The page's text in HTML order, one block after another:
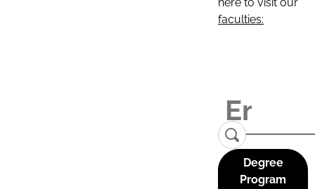
faculties:
Degree
Program